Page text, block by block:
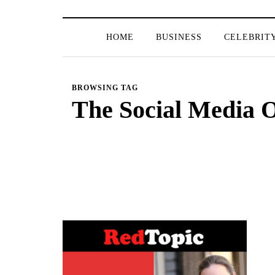
HOME BUSINESS
BROWSING TAG
The Social Media